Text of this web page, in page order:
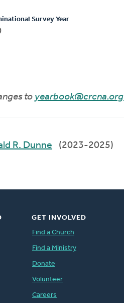
Survey Year
to yearbook@crcna.org
Donald R. Dunne (2023-2025)
GET INVOLVED
Find a Church
Find a Ministry
Donate
Volunteer
Careers